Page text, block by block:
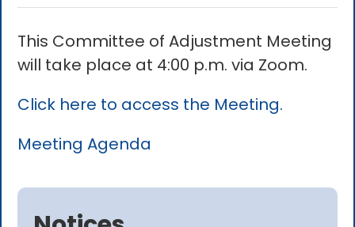
This Committee of Adjustment Meeting
will take place at 4:00 p.m. via Zoom.
Click here to access the Meeting.
Meeting Agenda